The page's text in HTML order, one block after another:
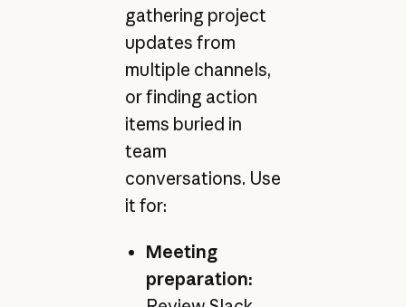
gathering project
updates from
multiple channels,
or finding action
items buried in
team
conversations. Use
it for:
Meeting
preparation: